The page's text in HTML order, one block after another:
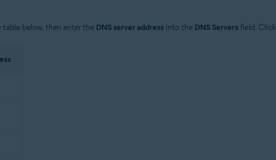
below, then enter the DNS server addressinto the DNS Serversfield. Click